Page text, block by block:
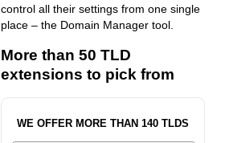
control all their settings from one single
place – the Domain Manager tool.
More than 50 TLD
extensions to pick from
WE OFFER MORE THAN 140 TLDS